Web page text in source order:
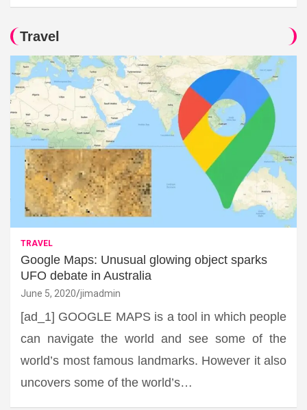
Travel
TRAVEL
Google Maps: Unusual glowing object sparks
UFO debate in Australia
June 5, 2020 jimadmin
[ad_1] GOOGLE MAPS is a tool in which people
can navigate the world and see some of the
world’s most famous landmarks. However it also
uncovers some of the world’s…